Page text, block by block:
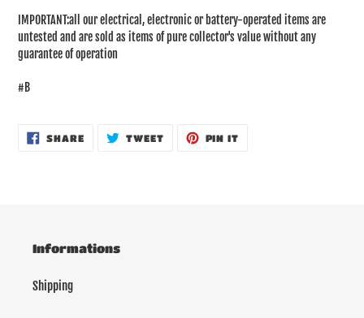
IMPORTANT:all our electrical, electronic or battery-operated items are
untested and are sold as items of pure collector's value without any
guarantee of operation
#B
SHARESHARE
ON
TWEETTWEET PIN IT
Informations
Shipping